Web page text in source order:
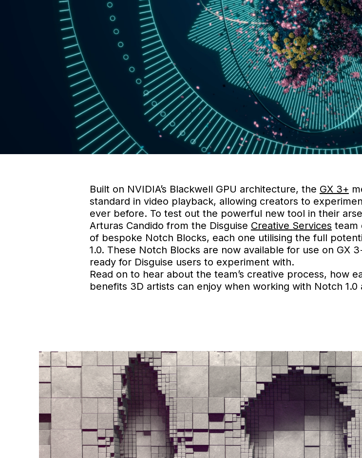
Built on NVIDIA’s Blackwell GPU architecture, the GX 3+
standard in video playback, allowing creators to
ever before. To test out the powerful new tool in their
Arturas Candido from the Disguise Creative Services team
of bespoke Notch Blocks, each one utilising the full
1.0. These Notch Blocks are now available for use on GX
ready for Disguise users to experiment with.
Read on to hear about the team’s creative process, how
benefits 3D artists can enjoy when working with Notch 1.0